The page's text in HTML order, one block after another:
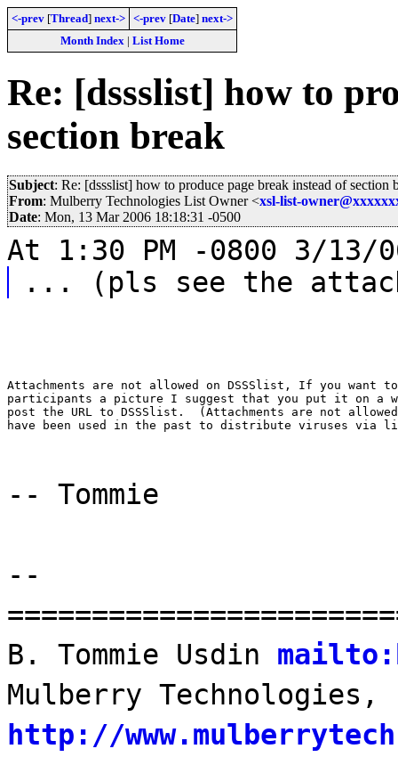
<-prev [Thread] next-> <-prev [Date] next->
Month Index| List Home
Re: [dssslist] how to
section break
Subject: Re: [dssslist] how to produce page break instead of section
From: Mulberry Technologies List Owner <xsl-list-
Date: Mon, 13 Mar 2006 18:18:31 -0500
At 1:30 PM -0800 3/13/
... (pls see the
Attachments are not allowed on DSSSlist, If you want
participants a picture I suggest that you put it on a
post the URL to DSSSlist.  (Attachments are not
have been used in the past to distribute viruses via
-- Tommie
--
B. Tommie Usdin
Mulberry
http://